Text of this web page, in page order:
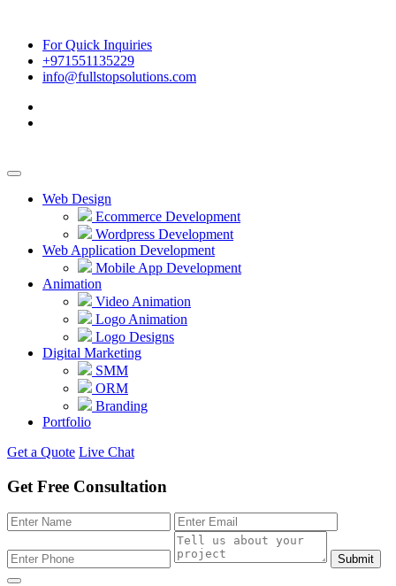
For Quick Inquiries
+971551135229
info@fullstopsolutions.com
Web Design
Ecommerce Development
Wordpress Development
Web Application Development
Mobile App Development
Animation
Video Animation
Logo Animation
Logo Designs
Digital Marketing
SMM
ORM
Branding
Portfolio
Get a Quote Live Chat
Get Free Consultation
Submit